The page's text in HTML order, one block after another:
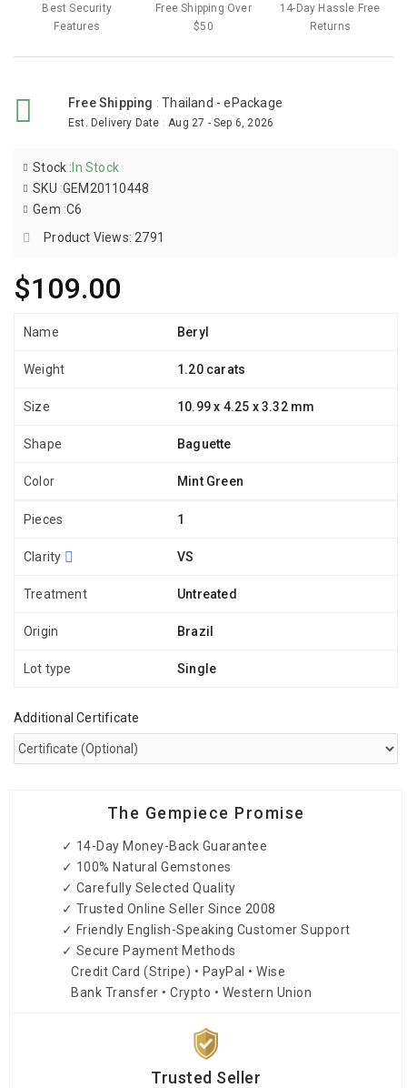
Best Security
Features
Free Shipping Over
$50
14-Day Hassle Free
Returns
Free Shipping :Thailand - ePackage
Est. Delivery Date :Aug 27 - Sep 6, 2026
$109.00
Stock : In Stock
SKU :GEM20110448
Gem :C6
Product Views: 2791
Name Beryl
Weight 1.20 carats
Size 10.99 x 4.25 x 3.32 mm
Shape Baguette
Color Mint Green
Pieces 1
Clarity VS
Treatment Untreated
Origin Brazil
Lot type Single
Additional Certificate
The Gempiece Promise
✓ 14-Day Money-Back Guarantee
✓ 100% Natural Gemstones
✓ Carefully Selected Quality
✓ Trusted Online Seller Since 2008
✓ Friendly English-Speaking Customer Support
✓ Secure Payment Methods
Credit Card (Stripe) • PayPal • Wise
Bank Transfer • Crypto • Western Union
Trusted Seller